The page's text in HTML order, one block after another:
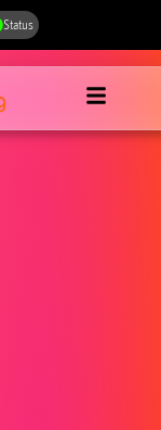
Status